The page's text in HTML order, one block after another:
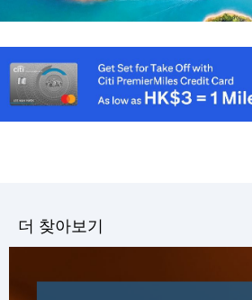
더 찾아보기
简体中文
繁體中文(TW)
Tiếng Việt